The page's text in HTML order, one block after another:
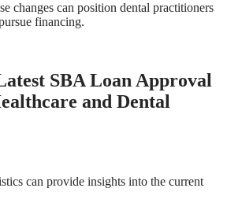
changes can position dental practitioners
financing.
SBA Loan Approval
and Dental
can provide insights into the current